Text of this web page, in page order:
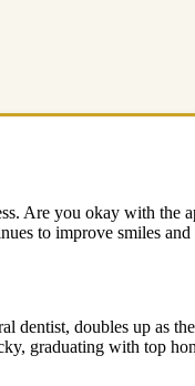
Are you okay with the
to improve smiles
dentist, doubles up as
graduating with top